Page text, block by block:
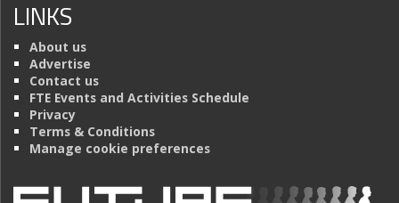
LINKS
About us
Advertise
Contact us
FTE Events and Activities Schedule
Privacy
Terms & Conditions
Manage cookie preferences